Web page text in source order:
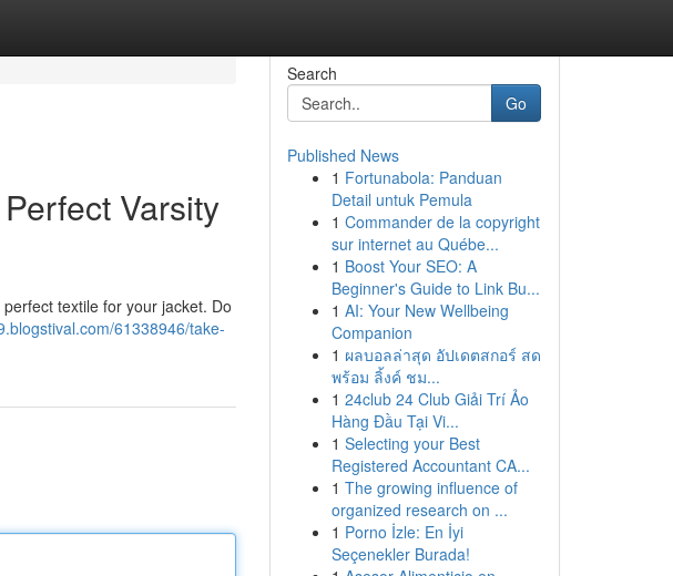
Varsity
textile for your jacket. Do
61338946/take-
Search
Go
Published News
1 Fortunabola: Panduan
Detail untuk Pemula
1 Commander de la copyright
sur internet au Québe...
1 Boost Your SEO: A
Beginner's Guide to Link Bu...
1 AI: Your New Wellbeing
Companion
1 ผลบอลล่าสุด อัปเดตสกอร์ สด
พร้อม ลิ้งค์ ชม...
1 24club 24 Club Giải Trí Ảo
Hàng Đầu Tại Vi...
1 Selecting your Best
Registered Accountant CA...
1 The growing influence of
organized research on ...
1 Porno İzle: En İyi
Seçenekler Burada!